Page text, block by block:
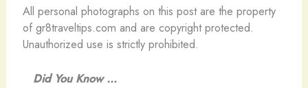
All personal photographs on this post are the property
of gr8traveltips.com and are copyright protected.
Unauthorized use is strictly prohibited.
Did You Know …